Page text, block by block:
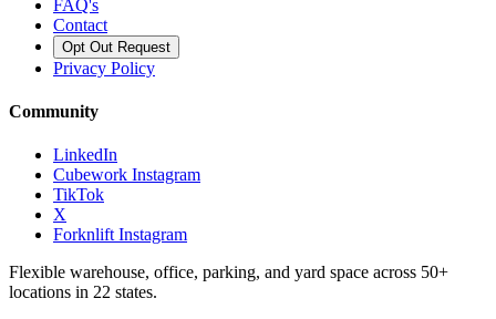
FAQ's
Contact
Opt Out Request
Privacy Policy
Community
LinkedIn
Cubework Instagram
TikTok
X
Forknlift Instagram
Flexible warehouse, office, parking, and yard space across 50+
locations in 22 states.